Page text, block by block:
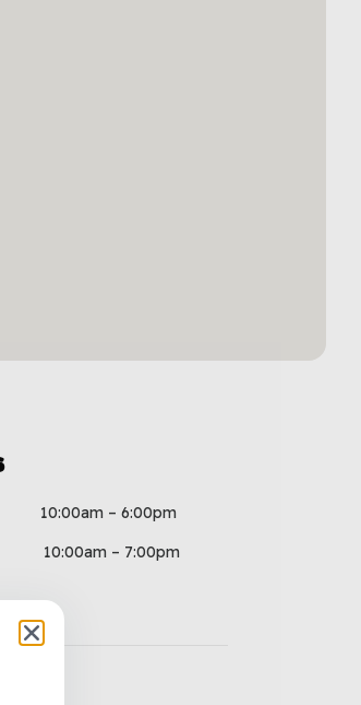
– 6:00pm
10:00am – 7:00pm